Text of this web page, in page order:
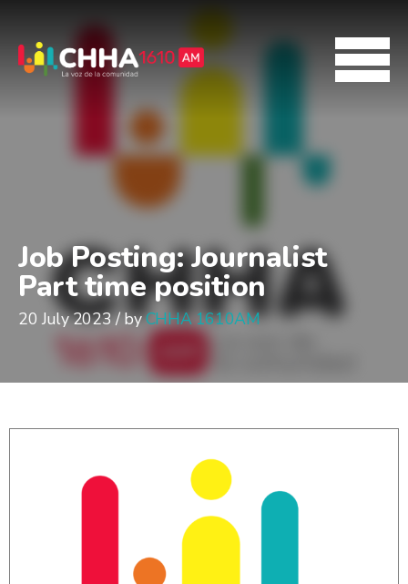
Job Posting: Journalist
Part time position
20 July 2023 / byCHHA 1610AM